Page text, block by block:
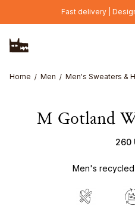
Skip to main contentFast delivery |
Home Men Men's Sweaters &
M Gotland
260
Men's